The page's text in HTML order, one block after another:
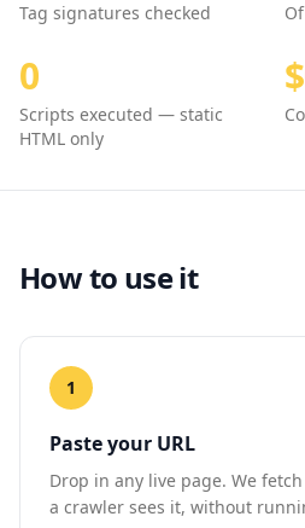
Tag signatures checked
0
Scripts executed — static
HTML only
How to use it
1
Paste your URL
Drop in any live page. We
a crawler sees it, without